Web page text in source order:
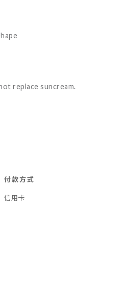
replace suncream.
付款方式
信用卡